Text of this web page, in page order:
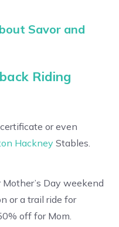
Savor and
Riding
or even
Hackney Stables.
Day weekend
or a trail ride for
off for Mom.